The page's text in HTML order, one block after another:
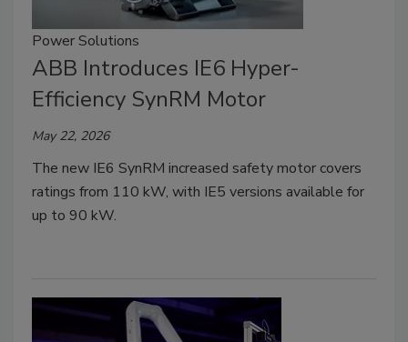
Power Solutions
ABB Introduces IE6 Hyper-
Efficiency SynRM Motor
May 22, 2026
The new IE6 SynRM increased safety motor covers
ratings from 110 kW, with IE5 versions available for
up to 90 kW.